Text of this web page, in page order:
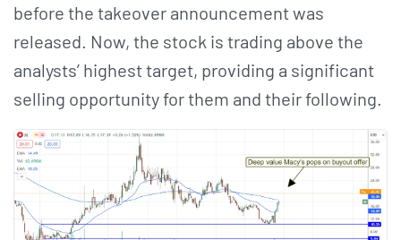
before the takeover announcement was
released. Now, the stock is trading above the
analysts’ highest target, providing a significant
selling opportunity for them and their following.